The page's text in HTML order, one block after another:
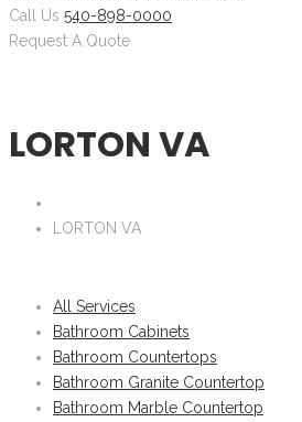
Call Us 540-898-0000
Request A Quote
LORTON VA
LORTON VA
All Services
Bathroom Cabinets
Bathroom Countertops
Bathroom Granite Countertop
Bathroom Marble Countertop